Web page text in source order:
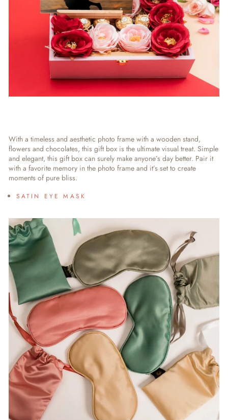
With a timeless and aesthetic photo frame with a wooden stand,
flowers and chocolates, this gift box is the ultimate visual treat. Simple
and elegant, this gift box can surely make anyone’s day better. Pair it
with a favorite memory in the photo frame and it’s set to create
moments of pure bliss.
SATIN EYE MASK